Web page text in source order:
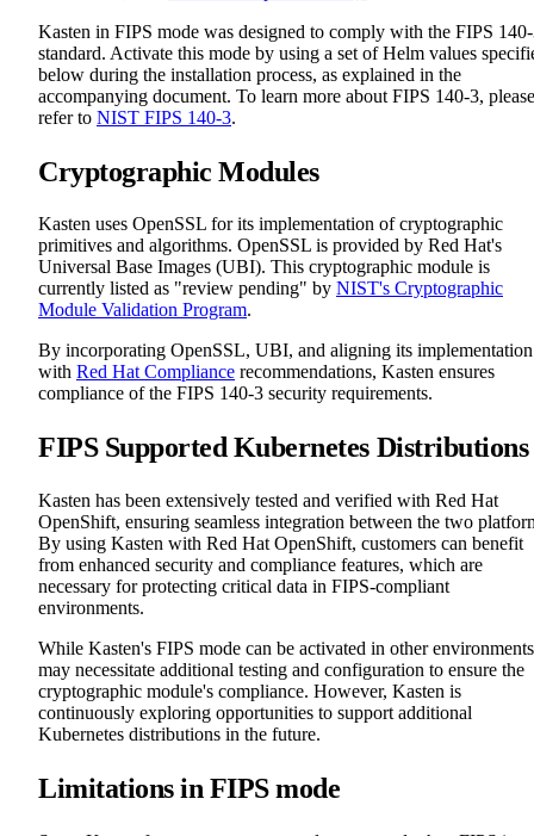
Kasten in FIPS mode was designed to comply with the FIPS
standard. Activate this mode by using a set of Helm values
below during the installation process, as explained in the
accompanying document. To learn more about FIPS 140-3, please
refer to NIST FIPS 140-3.
Cryptographic Modules
Kasten uses OpenSSL for its implementation of cryptographic
primitives and algorithms. OpenSSL is provided by Red Hat's
Universal Base Images (UBI). This cryptographic module is
currently listed as "review pending" by NIST's Cryptographic
Module Validation Program.
By incorporating OpenSSL, UBI, and aligning its implementation
with Red Hat Compliance recommendations, Kasten ensures
compliance of the FIPS 140-3 security requirements.
FIPS Supported Kubernetes Distributions
Kasten has been extensively tested and verified with Red Hat
OpenShift, ensuring seamless integration between the two
By using Kasten with Red Hat OpenShift, customers can benefit
from enhanced security and compliance features, which are
necessary for protecting critical data in FIPS-compliant
environments.
While Kasten's FIPS mode can be activated in other
may necessitate additional testing and configuration to ensure the
cryptographic module's compliance. However, Kasten is
continuously exploring opportunities to support additional
Kubernetes distributions in the future.
Limitations in FIPS mode